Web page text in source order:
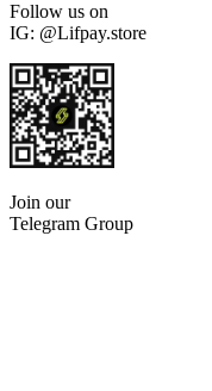
Follow us on
IG: @Lifpay.store
Join our
Telegram Group